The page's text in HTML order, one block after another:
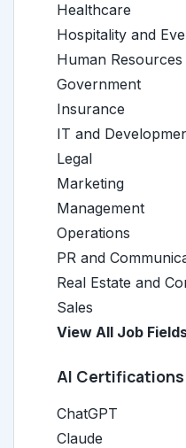
Healthcare
Hospitality and
Human Resources
Government
Insurance
IT and
Legal
Marketing
Management
Operations
PR and
Real Estate and
Sales
View All Job
AI Certifications
ChatGPT
Claude